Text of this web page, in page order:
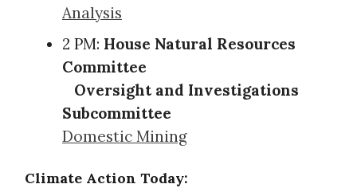
Analysis
2 PM: House Natural Resources
Committee
Oversight and Investigations
Subcommittee
Domestic Mining
Climate Action Today: